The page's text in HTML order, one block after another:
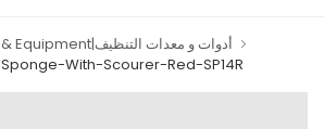
Cleaning Tools & Equipment|أدوات و معدات التنظيف
Sponge-With-Scourer-Red-SP14R